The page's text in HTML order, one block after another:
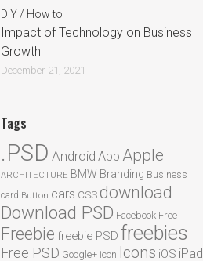
DIY / How to
Impact of Technology on Business
Growth
December 21, 2021
Tags
.PSD Android App Apple
ARCHITECTURE BMW Branding Business
card Button cars CSS download
Download PSD Facebook Free
Freebie freebie PSD freebies
Free PSD Google+ icon Icons iOS iPad